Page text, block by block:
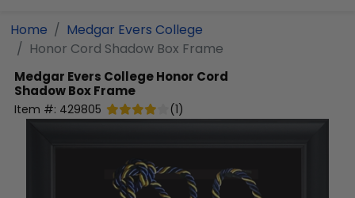
Home
Medgar Evers College
Honor Cord Shadow Box Frame
Medgar Evers CollegeHonor Cord
Shadow Box Frame
Item #: 429805 (1)